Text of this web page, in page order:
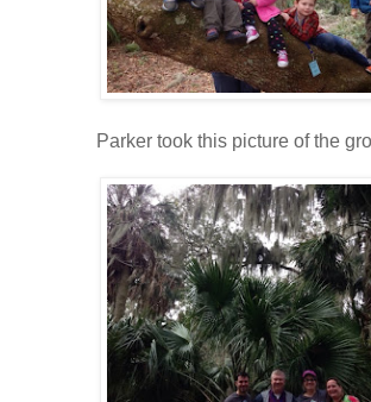
Parker took this picture of the